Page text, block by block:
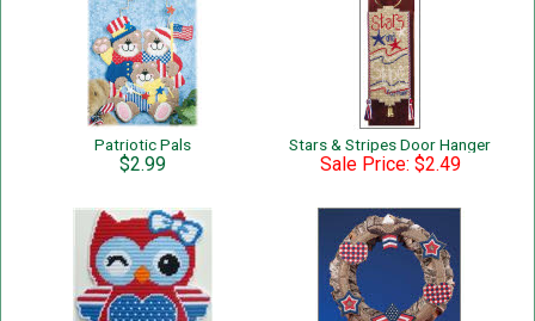
Patriotic Pals
$2.99
Stars & Stripes Door Hanger
Sale Price: $2.49